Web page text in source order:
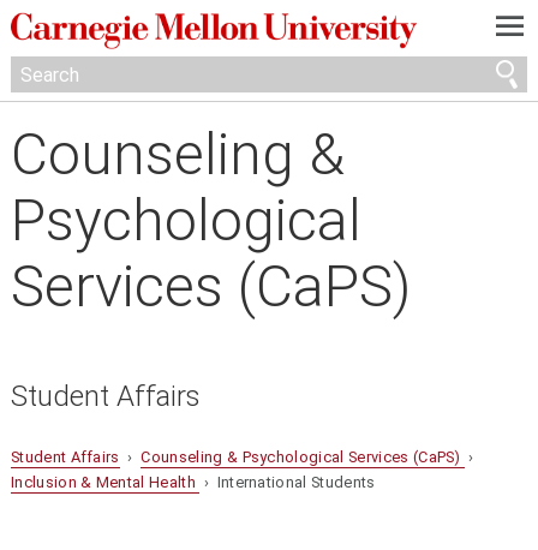
—
—
—
Counseling &
Psychological
Services (CaPS)
Student Affairs
Student Affairs ›Counseling & Psychological Services (CaPS) ›
Inclusion & Mental Health › International Students